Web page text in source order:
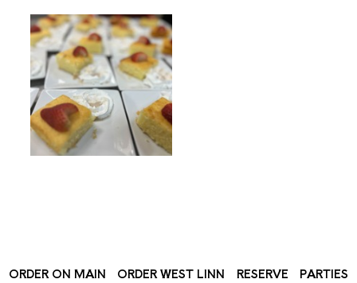
ORDER ON MAIN ORDER WEST LINN RESERVE PARTIES